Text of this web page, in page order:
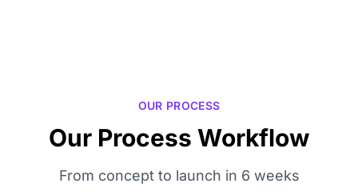
OUR PROCESS
Our Process Workflow
From concept to launch in 6 weeks